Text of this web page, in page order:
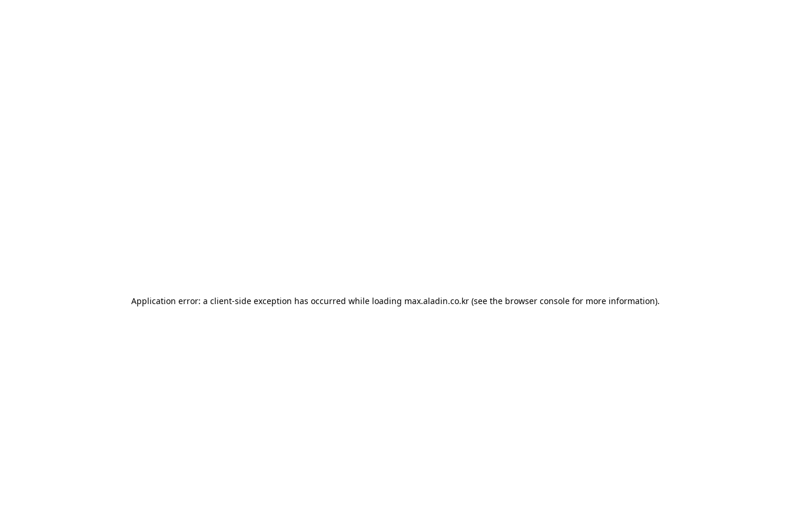
Application error: a client-side exception has occurred while loading max.aladin.co.kr (see the browser console for more information).